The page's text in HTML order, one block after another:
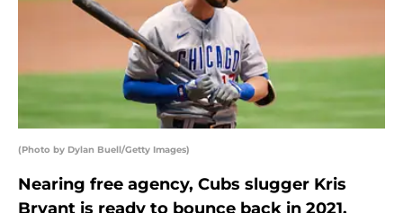
(Photo by Dylan Buell/Getty Images)
Nearing free agency, Cubs slugger Kris
Bryant is ready to bounce back in 2021.